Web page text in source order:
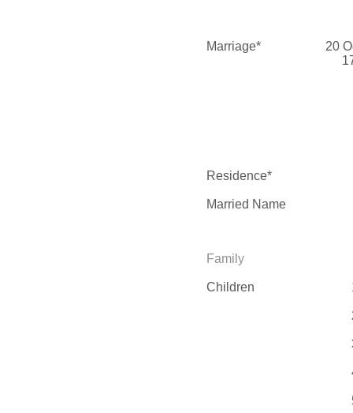
Marriage*
20
Residence*
Married Name
Family
Children